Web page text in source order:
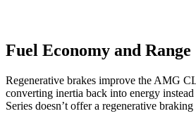
Fuel Economy and Range
Regenerative brakes improve the AMG
converting inertia back into energy
Series doesn’t offer a regenerative braking